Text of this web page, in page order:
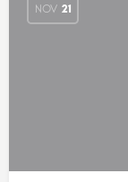
NOV 21